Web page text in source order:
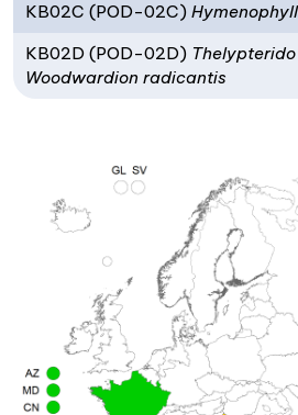
KB02C (POD-02C)
KB02D (POD-02D)
Woodwardion radicantis